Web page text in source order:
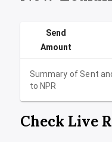
Summary of Sent
toNPR
Send
Amount
Check Live